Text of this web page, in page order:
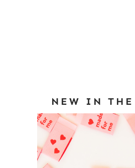
NEW IN THE